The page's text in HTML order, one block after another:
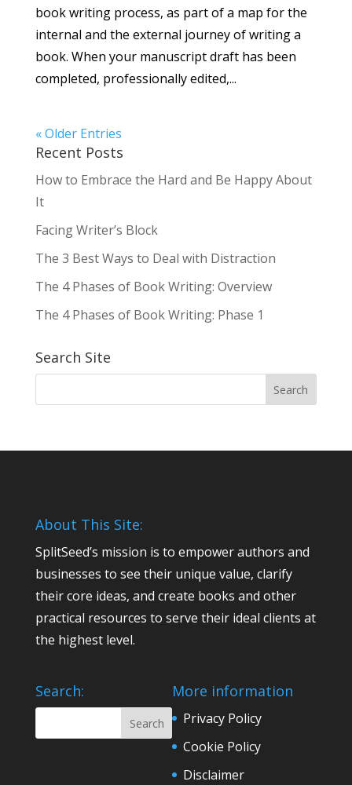
book writing process, as part of a map for the
internal and the external journey of writing a
book. When your manuscript draft has been
completed, professionally edited,...
« Older Entries
Recent Posts
How to Embrace the Hard and Be Happy About
It
Facing Writer’s Block
The 3 Best Ways to Deal with Distraction
The 4 Phases of Book Writing: Overview
The 4 Phases of Book Writing: Phase 1
Search Site
About This Site:
SplitSeed’s mission is to empower authors and
businesses to see their unique value, clarify
their core ideas, and create books and other
practical resources to serve their ideal clients at
the highest level.
Search: More information
Privacy Policy
Cookie Policy
Disclaimer